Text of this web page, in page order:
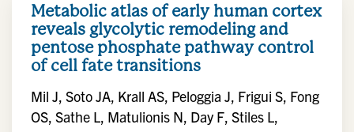
Metabolic atlas of early human cortex
reveals glycolytic remodeling and
pentose phosphate pathway control
of cell fate transitions
Mil J, Soto JA, Krall AS, Peloggia J, Frigui S, Fong
OS, Sathe L, Matulionis N, Day F, Stiles L,